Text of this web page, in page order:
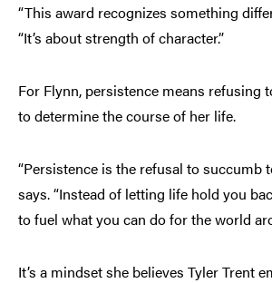
“This award recognizes something
“It’s about strength of character.”
For Flynn, persistence means refusing
to determine the course of her life.
“Persistence is the refusal to succumb
says. “Instead of letting life hold you
to fuel what you can do for the world
It’s a mindset she believes Tyler Trent